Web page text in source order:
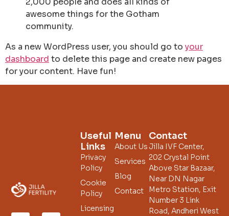
awesome things for the Gotham
community.
As a new WordPress user, you should go to your
dashboard to delete this page and create new pages
for your content. Have fun!
Menu
About Us
Services
Blog
Contact
Useful
Links
Privacy
Policy
Cookie
Policy
Licensing
Contact
Jilla IVF Center,
202 Crystal Point
Above Star Bazaar,
Near DN Nagar
Metro Station, Exit
Number 3 Link
Road, Andheri West